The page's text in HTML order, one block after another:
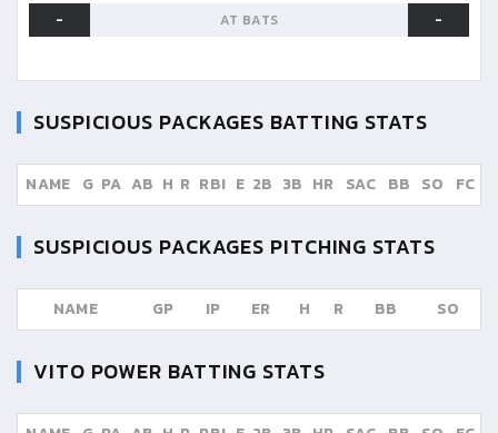
-
AT BATS -
SUSPICIOUS PACKAGES BATTING STATS
NAME G PA AB H R RBI E 2B 3B HR SAC BB SO FC
SUSPICIOUS PACKAGES PITCHING STATS
NAME GP IP ER H R BB SO
VITO POWER BATTING STATS